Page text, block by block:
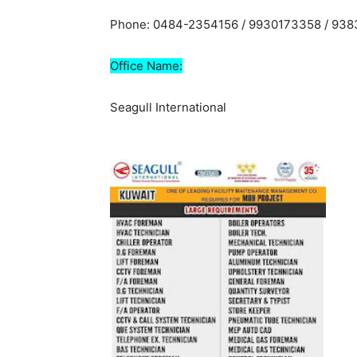
Phone: 0484-2354156 / 9930173358 /
Office Name:
Seagull International